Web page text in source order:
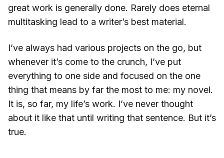
great work is generally done. Rarely does eternal
multitasking lead to a writer’s best material.
I’ve always had various projects on the go, but
whenever it’s come to the crunch, I’ve put
everything to one side and focused on the one
thing that means by far the most to me: my novel.
It is, so far, my life’s work. I’ve never thought
about it like that until writing that sentence. But it’s
true.